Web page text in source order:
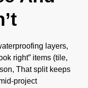
layers,
right” items (tile,
That split keeps
project